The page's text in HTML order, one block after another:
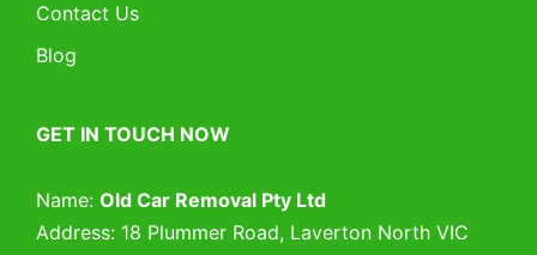
Contact Us
Blog
GET IN TOUCH NOW
Name: Old Car Removal Pty Ltd
Address: 18 Plummer Road, Laverton North VIC